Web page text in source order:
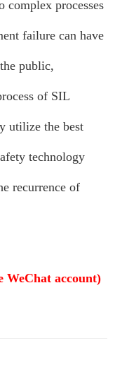
complex processes
failure can have
public,
of SIL
utilize the best
technology
recurrence of
WeChat account)